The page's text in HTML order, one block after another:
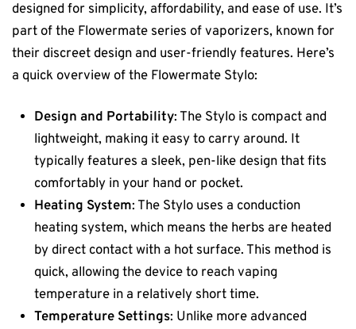
designed for simplicity, affordability, and ease of use. It’s
part of the Flowermate series of vaporizers, known for
their discreet design and user-friendly features. Here’s
a quick overview of the Flowermate Stylo:
Design and Portability: The Stylo is compact and
lightweight, making it easy to carry around. It
typically features a sleek, pen-like design that fits
comfortably in your hand or pocket.
Heating System: The Stylo uses a conduction
heating system, which means the herbs are heated
by direct contact with a hot surface. This method is
quick, allowing the device to reach vaping
temperature in a relatively short time.
Temperature Settings: Unlike more advanced